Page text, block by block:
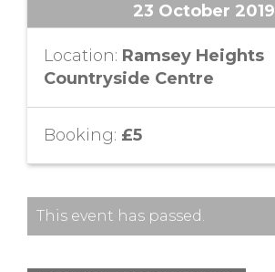
23 October 2019
Location: Ramsey Heights
Countryside Centre
Booking: £5
This event has passed.